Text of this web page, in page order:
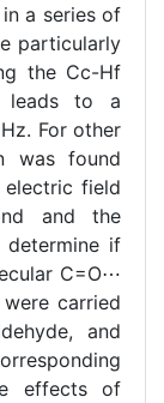
a series of
particularly
the Cc-Hf
leads to a
For other
was found
electric field
and the
determine if
C=O⋯
carried
and
effects of